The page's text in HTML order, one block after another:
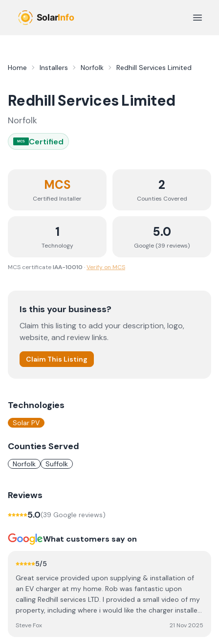
Open
Home Installers Norfolk Redhill Services Limited
Redhill Services Limited
Norfolk
MCS Certified
MCS
Certified Installer
2
Counties Covered
1
Technology
5.0
Google (39 reviews)
MCS certificateIAA-10010 ·Verify on MCS
Is this your business?
Claim this listing to add your description, logo,
website, and review links.
Claim This Listing
Technologies
Solar PV
Counties Served
Norfolk Suffolk
Reviews
5.0(39 Google reviews)
What customers say on
5/5
Great service provided upon supplying & installation of
an EV charger at my home. Rob was fantastic upon
calling Redhill services LTD. I provided a small video of my
property, including where i would like the charger installed.
Steve Fox 21 Nov 2025